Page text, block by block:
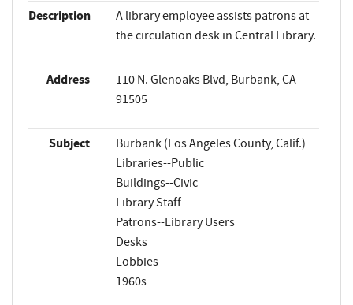
Description
A library employee assists patrons at
the circulation desk in Central Library.
Address
110 N. Glenoaks Blvd, Burbank, CA
91505
Subject
Burbank (Los Angeles County, Calif.)
Libraries--Public
Buildings--Civic
Library Staff
Patrons--Library Users
Desks
Lobbies
1960s